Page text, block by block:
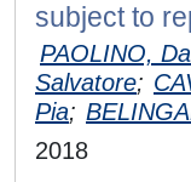
subject to
PAOLINO,
Salvatore;
Pia;
2018